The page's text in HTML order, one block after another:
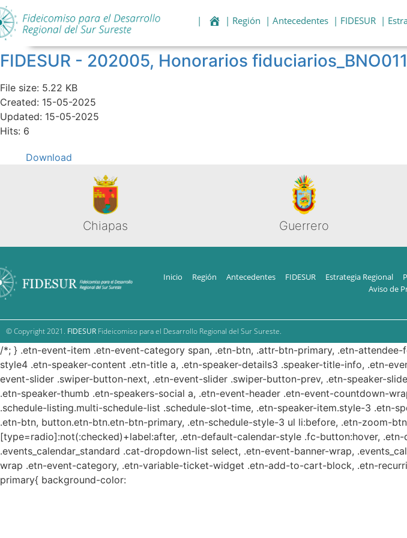
| | Región | Antecedentes | FIDESUR |
FIDESUR - 202005, Honorarios
File size: 5.22 KB
Created: 15-05-2025
Updated: 15-05-2025
Hits: 6
Download
Chiapas Guerrero
Inicio Región Antecedentes FIDESUR Estrategia Regional
Aviso de
© Copyright 2021. FIDESUR Fideicomiso para el Desarrollo Regional del Sur Sureste.
/*; } .etn-event-item .etn-event-category span, .etn-btn, .attr-btn-primary, .etn-
style4 .etn-speaker-content .etn-title a, .etn-speaker-details3 .speaker-title-info, .etn-
event-slider .swiper-button-next, .etn-event-slider .swiper-button-prev, .etn-speaker-
.etn-speaker-thumb .etn-speakers-social a, .etn-event-header .etn-event-countdown-
.schedule-listing.multi-schedule-list .schedule-slot-time, .etn-speaker-item.style-3
.etn-btn, button.etn-btn.etn-btn-primary, .etn-schedule-style-3 ul li:before, .etn-zoom-
[type=radio]:not(:checked)+label:after, .etn-default-calendar-style .fc-button:hover,
.events_calendar_standard .cat-dropdown-list select, .etn-event-banner-wrap,
wrap .etn-event-category, .etn-variable-ticket-widget .etn-add-to-cart-block, .etn-
primary{ background-color: